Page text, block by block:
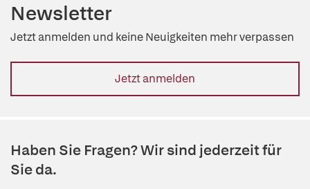
Newsletter
Jetzt anmelden und keine Neuigkeiten mehr verpassen
Jetzt anmelden
Haben Sie Fragen? Wir sind jederzeit für
Sie da.